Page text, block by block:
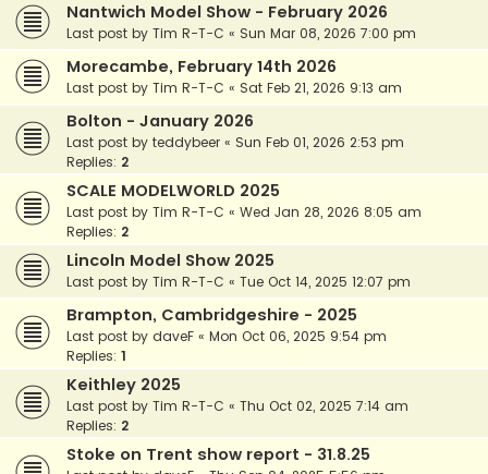
Nantwich Model Show - February 2026
Last post by Tim R-T-C « Sun Mar 08, 2026 7:00 pm
Morecambe, February 14th 2026
Last post by Tim R-T-C « Sat Feb 21, 2026 9:13 am
Bolton - January 2026
Last post by teddybeer « Sun Feb 01, 2026 2:53 pm
Replies: 2
SCALE MODELWORLD 2025
Last post by Tim R-T-C « Wed Jan 28, 2026 8:05 am
Replies: 2
Lincoln Model Show 2025
Last post by Tim R-T-C « Tue Oct 14, 2025 12:07 pm
Brampton, Cambridgeshire - 2025
Last post by daveF « Mon Oct 06, 2025 9:54 pm
Replies: 1
Keithley 2025
Last post by Tim R-T-C « Thu Oct 02, 2025 7:14 am
Replies: 2
Stoke on Trent show report - 31.8.25